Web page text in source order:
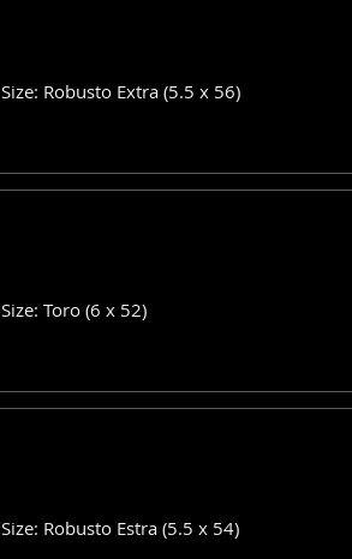
Size: Robusto Extra (5.5 x 56)
Size: Toro (6 x 52)
Size: Robusto Estra (5.5 x 54)